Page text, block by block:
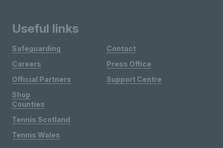
Useful links
Safeguarding
Careers
Official Partners
Shop
Contact
Press Office
Support Centre
Counties
Tennis Scotland
Tennis Wales